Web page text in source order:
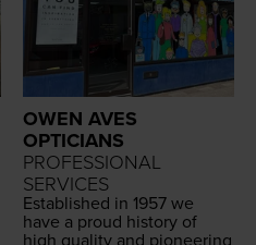
OWEN AVES
OPTICIANS
PROFESSIONAL
SERVICES
Estab­lished in 1957 we
have a proud his­to­ry of
high qual­i­ty and pio­neer­ing